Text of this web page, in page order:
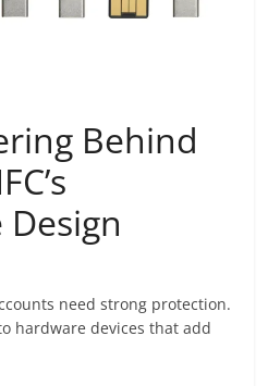
Behind
need strong protection.
hardware devices that add